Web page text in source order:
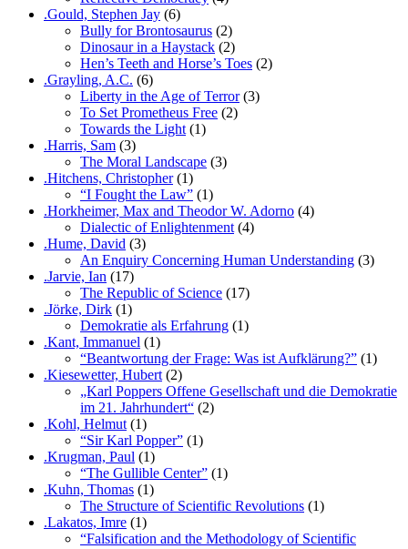
.Gould, Stephen Jay (6)
Bully for Brontosaurus (2)
Dinosaur in a Haystack (2)
Hen’s Teeth and Horse’s Toes (2)
.Grayling, A.C. (6)
Liberty in the Age of Terror(3)
To Set Prometheus Free (2)
Towards the Light (1)
.Harris, Sam (3)
The Moral Landscape (3)
.Hitchens, Christopher(1)
“I Fought the Law” (1)
.Horkheimer, Max and Theodor W. Adorno (4)
Dialectic of Enlightenment (4)
.Hume, David (3)
An Enquiry Concerning Human Understanding (3)
.Jarvie, Ian (17)
The Republic of Science (17)
.Jörke, Dirk (1)
Demokratie als Erfahrung (1)
.Kant, Immanuel (1)
“Beantwortung der Frage: Was ist Aufklärung?” (1)
.Kiesewetter, Hubert (2)
„Karl Poppers Offene Gesellschaft und die Demokratie
im 21. Jahrhundert“ (2)
.Kohl, Helmut (1)
“Sir Karl Popper” (1)
.Krugman, Paul (1)
“The Gullible Center” (1)
.Kuhn, Thomas (1)
The Structure of Scientific Revolutions (1)
.Lakatos, Imre (1)
“Falsification and the Methodology of Scientific